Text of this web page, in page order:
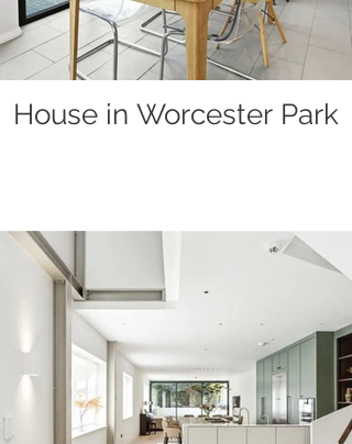
House in Worcester Park